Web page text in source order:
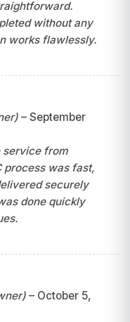
without any
works flawlessly.
– September
service from
process was fast,
securely
done quickly
– October 5,